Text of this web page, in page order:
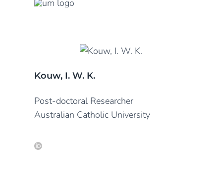
Kouw, I. W. K.
Post-doctoral Researcher
Australian Catholic University